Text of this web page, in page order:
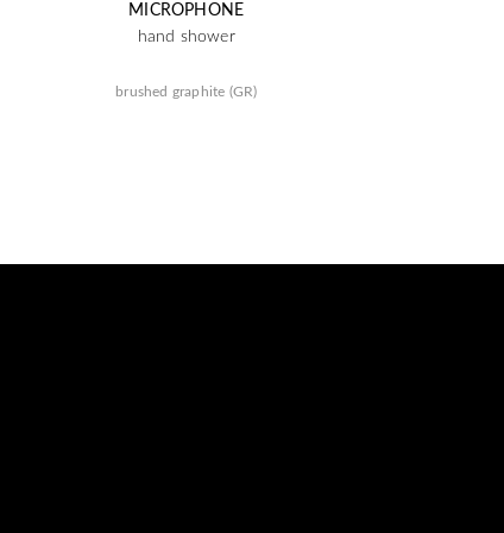
MICROPHONE
hand shower
brushed graphite (GR)